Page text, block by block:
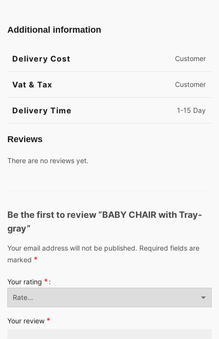
Additional information
Delivery Cost Customer
Vat & Tax Customer
Delivery Time 1-15 Day
Reviews
There are no reviews yet.
Be the first to review “BABY CHAIR with Tray-
gray”
Your email address will not be published. Required fields are
marked *
Your rating *
Your review *